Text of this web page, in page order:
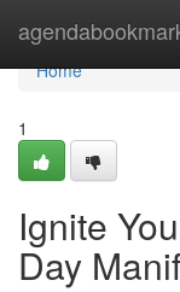
Home
Home
1
Ignite
Day